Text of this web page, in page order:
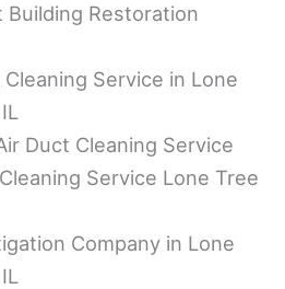
Building Restoration
Service in Lone
Duct Cleaning Service
Service Lone Tree
Company in Lone